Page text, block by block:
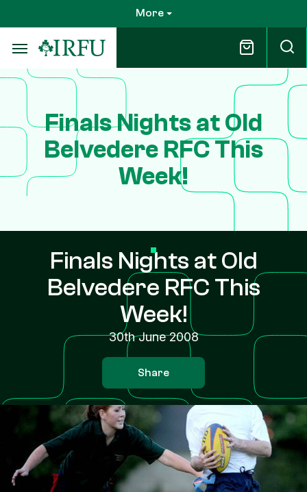
to
main
content
More
Finals Nights at Old
Belvedere RFC This
Week!
Finals Nights at Old
Belvedere RFC This
Week!
30th June 2008
Share